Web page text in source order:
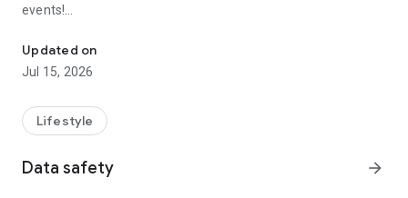
events!
【Hong Kong Residents' Hub】
U Jetso – A one-stop shop for gifts, discounts, rewards,
receive a welcome bonus of 150 U Fun points for exciting
rewards!
Member Exclusive Activities – Enjoy exclusive free offers and
Updated on
Jul 15, 2026
Lifestyle
Data safety arrow_forward